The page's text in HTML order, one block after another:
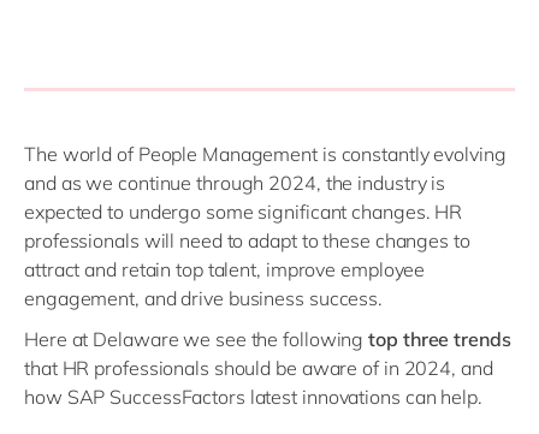
The world of People Management is constantly evolving
and as we continue through 2024, the industry is
expected to undergo some significant changes. HR
professionals will need to adapt to these changes to
attract and retain top talent, improve employee
engagement, and drive business success.
Here at Delaware we see the following top three trends
that HR professionals should be aware of in 2024, and
how SAP SuccessFactors latest innovations can help.